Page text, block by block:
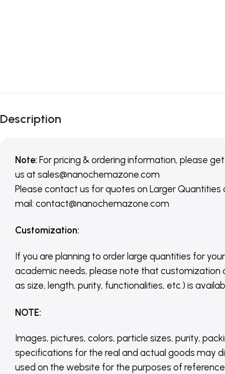
Description
Note: For pricing & ordering information, please
us at sales@nanochemazone.com
Please contact us for quotes on Larger Quantities
mail: contact@nanochemazone.com
Customization:
If you are planning to order large quantities for
academic needs, please note that customization
as size, length, purity, functionalities, etc.) is
NOTE:
Images, pictures, colors, particle sizes, purity,
specifications for the real and actual goods may
used on the website for the purposes of